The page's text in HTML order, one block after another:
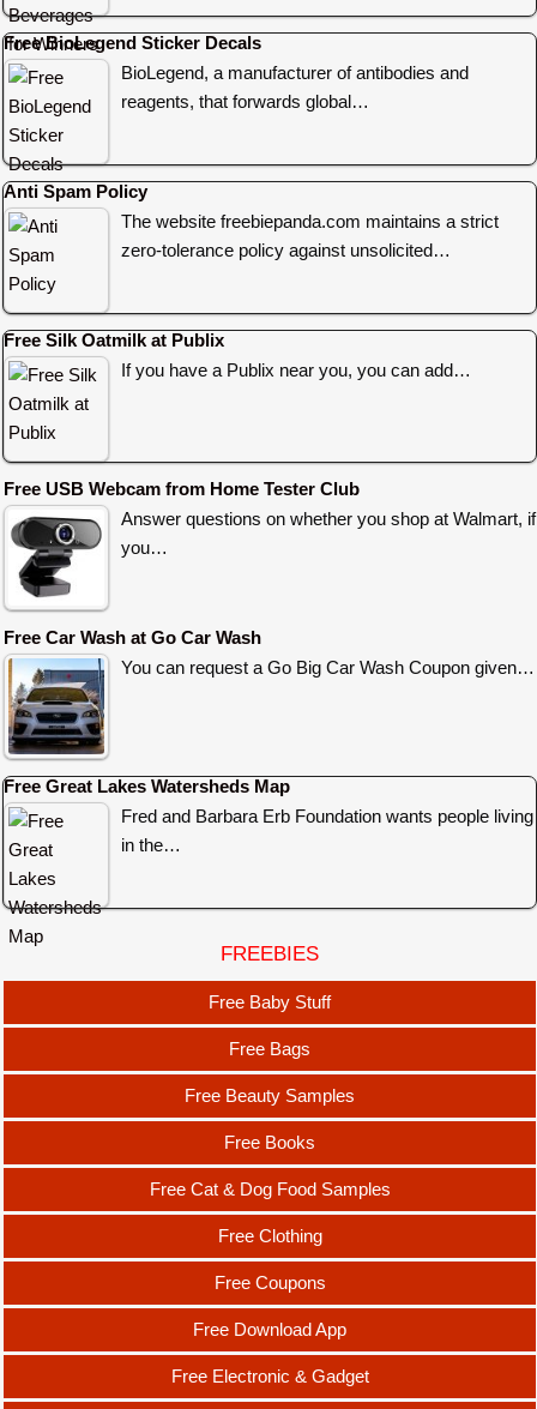
Free BioLegend Sticker Decals
BioLegend, a manufacturer of antibodies and
reagents, that forwards global…
Anti Spam Policy
The website freebiepanda.com maintains a strict
zero-tolerance policy against unsolicited…
Free Silk Oatmilk at Publix
If you have a Publix near you, you can add…
Free USB Webcam from Home Tester Club
Answer questions on whether you shop at Walmart, if
you…
Free Car Wash at Go Car Wash
You can request a Go Big Car Wash Coupon given…
Free Great Lakes Watersheds Map
Fred and Barbara Erb Foundation wants people living
in the…
FREEBIES
Free Baby Stuff
Free Bags
Free Beauty Samples
Free Books
Free Cat & Dog Food Samples
Free Clothing
Free Coupons
Free Download App
Free Electronic & Gadget